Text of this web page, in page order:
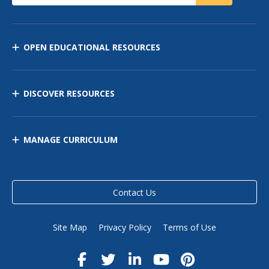
OPEN EDUCATIONAL RESOURCES
DISCOVER RESOURCES
MANAGE CURRICULUM
Contact Us
Site Map Privacy Policy Terms of Use